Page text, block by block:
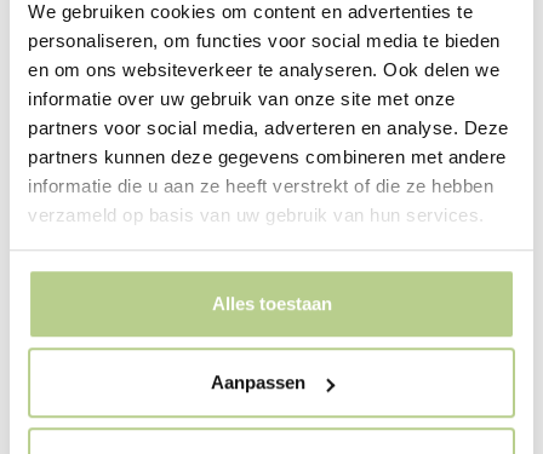
We gebruiken cookies om content en advertenties te
personaliseren, om functies voor social media te bieden
en om ons websiteverkeer te analyseren. Ook delen we
informatie over uw gebruik van onze site met onze
partners voor social media, adverteren en analyse. Deze
partners kunnen deze gegevens combineren met andere
informatie die u aan ze heeft verstrekt of die ze hebben
verzameld op basis van uw gebruik van hun services.
Alles toestaan
Aanpassen
Connection to existing
playground
An important principle in the design is the connection
to the existing playground in the neighborhood. The
garden is laid out so that children can use it in various
exploration and hiding, while the open lawn offers
space for free play, such as football and other ball
in the neighborhood.
In the selection and application of materials, a